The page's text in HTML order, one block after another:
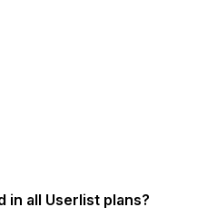
all Userlist plans?